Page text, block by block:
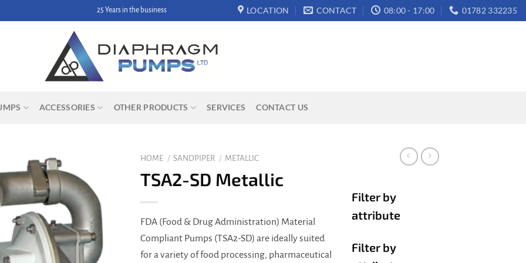
25 Years in the business LOCATION CONTACT 08:00 - 17:00 01782 332235
ACCESSORIES OTHER PRODUCTS SERVICES CONTACT US
HOME / SANDPIPER / METALLIC
TSA2-SD Metallic
FDA (Food & Drug Administration) Material
Compliant Pumps (TSA2-SD) are ideally suited
for a variety of food processing, pharmaceutical
Filter by
attribute
Filter by